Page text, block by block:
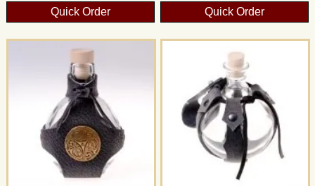
Quick Order Quick Order